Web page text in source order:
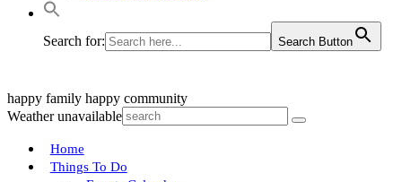
Search for: Search Button
happy family happy community
Weather unavailable
Home
Things To Do